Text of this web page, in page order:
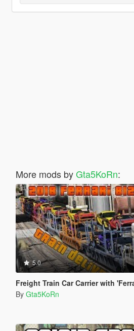
More mods byGta5KoRn:
5.0
Freight Train Car Carrier with
By Gta5KoRn